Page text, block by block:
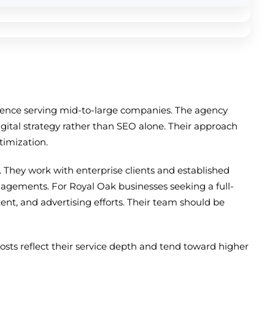
serving mid-to-large companies. The agency
strategy rather than SEO alone. Their approach
work with enterprise clients and established
For Royal Oak businesses seeking a full-
and advertising efforts. Their team should be
reflect their service depth and tend toward higher